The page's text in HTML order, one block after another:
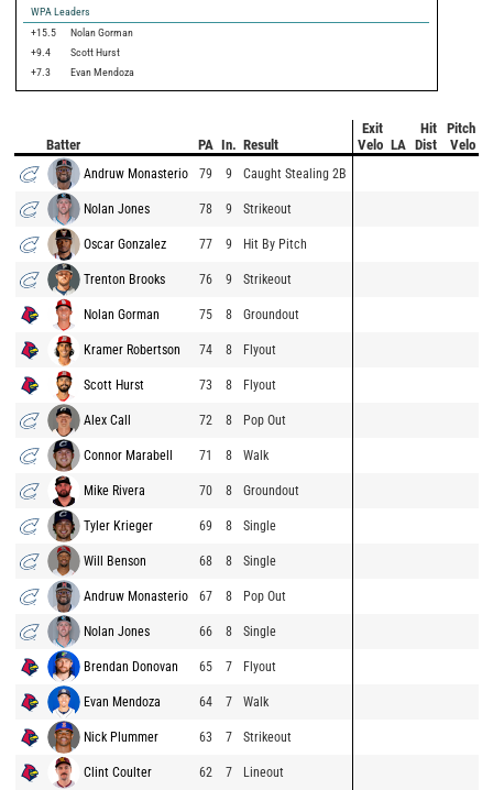
WPA Leaders
+15.5
Nolan Gorman
+9.4
Scott Hurst
+7.3
Evan Mendoza
Batter PA In. Result
Exit
Velo LA
Hit
Dist
Pitch
Velo
Andruw Monasterio 79 9 Caught Stealing 2B
Nolan Jones 78 9 Strikeout
Oscar Gonzalez 77 9 Hit By Pitch
Trenton Brooks 76 9 Strikeout
Nolan Gorman 75 8 Groundout
Kramer Robertson 74 8 Flyout
Scott Hurst 73 8 Flyout
Alex Call 72 8 Pop Out
Connor Marabell 71 8 Walk
Mike Rivera 70 8 Groundout
Tyler Krieger 69 8 Single
Will Benson 68 8 Single
Andruw Monasterio 67 8 Pop Out
Nolan Jones 66 8 Single
Brendan Donovan 65 7 Flyout
Evan Mendoza 64 7 Walk
Nick Plummer 63 7 Strikeout
Clint Coulter 62 7 Lineout